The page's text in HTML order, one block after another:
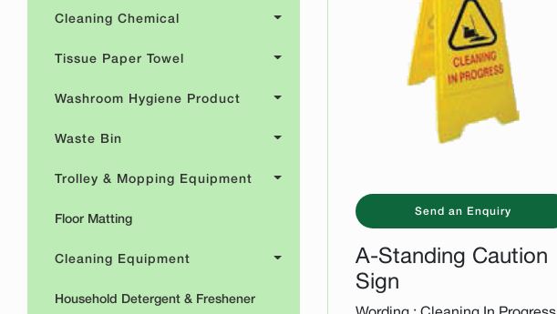
Cleaning Chemical
Tissue Paper Towel
Washroom Hygiene Product
Waste Bin
Trolley & Mopping Equipment
Floor Matting
Cleaning Equipment
Household Detergent & Freshener
Send an Enquiry
A-Standing Caution
Sign